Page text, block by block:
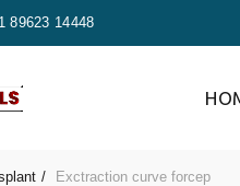
89623 14448
Exctraction curve forcep